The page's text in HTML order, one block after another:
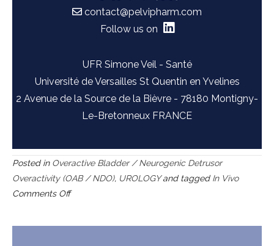
contact@pelvipharm.com
Follow us on
UFR Simone Veil - Santé
Université de Versailles St Quentin en Yvelines
2 Avenue de la Source de la Bièvre - 78180 Montigny-
Le-Bretonneux FRANCE
Posted in Overactive Bladder / Neurogenic Detrusor
Overactivity (OAB / NDO), UROLOGYand tagged In Vivo
Comments Offon